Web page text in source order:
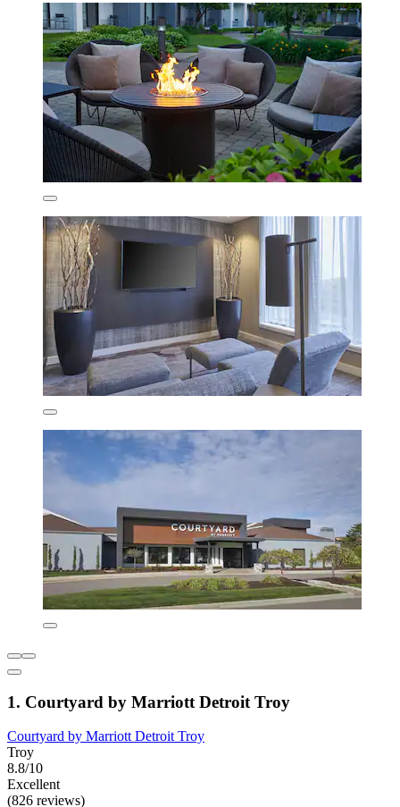
1. Courtyard by Marriott Detroit Troy
Courtyard by Marriott Detroit Troy
Troy
8.8/10
Excellent
(826 reviews)